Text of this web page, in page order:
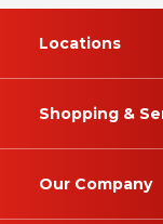
Locations
Shopping &
Our Company